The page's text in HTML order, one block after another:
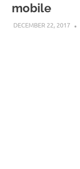
mobile
DECEMBER 22, 2017